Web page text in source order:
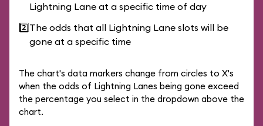
Lightning Lane at a specific time of day
2️⃣The odds that all Lightning Lane slots will be
gone at a specific time
The chart's data markers change from circles to X's
when the odds of Lightning Lanes being gone exceed
the percentage you select in the dropdown above the
chart.